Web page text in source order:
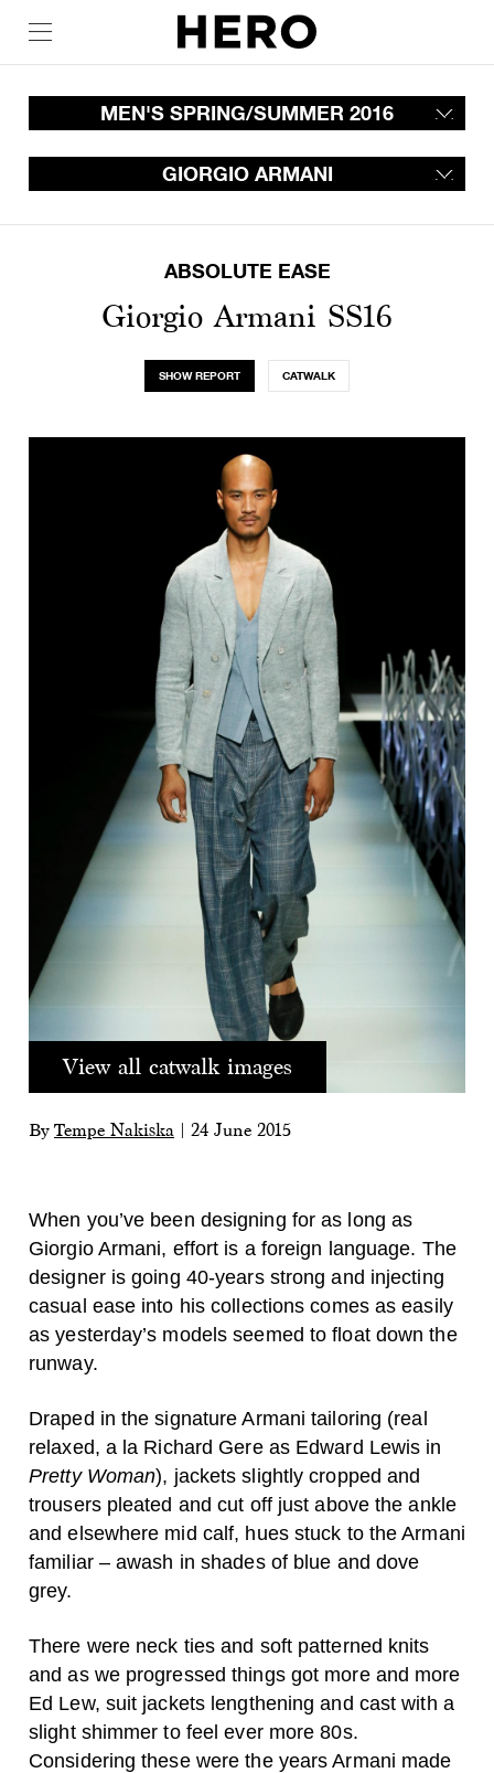
MEN'S SPRING/SUMMER 2016
GIORGIO ARMANI
ABSOLUTE EASE
Giorgio Armani SS16
SHOW REPORT CATWALK
View all catwalk images
By Tempe Nakiska 24 June 2015
When you’ve been designing for as long as
Giorgio Armani, effort is a foreign language. The
designer is going 40-years strong and injecting
casual ease into his collections comes as easily
as yesterday’s models seemed to float down the
runway.
Draped in the signature Armani tailoring (real
relaxed, a la Richard Gere as Edward Lewis in
Pretty Woman), jackets slightly cropped and
trousers pleated and cut off just above the ankle
and elsewhere mid calf, hues stuck to the Armani
familiar – awash in shades of blue and dove
grey.
There were neck ties and soft patterned knits
and as we progressed things got more and more
Ed Lew, suit jackets lengthening and cast with a
slight shimmer to feel ever more 80s.
Considering these were the years Armani made